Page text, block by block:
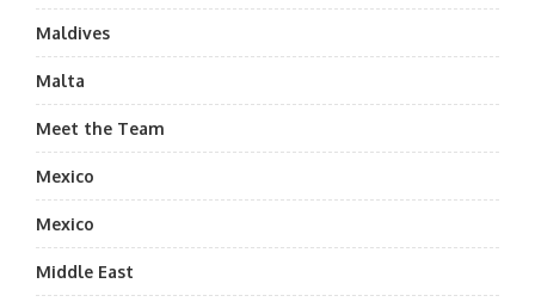
Maldives
Malta
Meet the Team
Mexico
Mexico
Middle East